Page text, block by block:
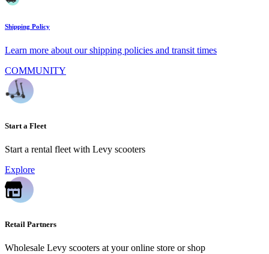
Shipping Policy
Learn more about our shipping policies and transit times
COMMUNITY
Start a Fleet
Start a rental fleet with Levy scooters
Explore
Retail Partners
Wholesale Levy scooters at your online store or shop